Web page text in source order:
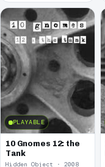
PLAYABLE
10 Gnomes 12: the
Tank
Hidden Object · 2008